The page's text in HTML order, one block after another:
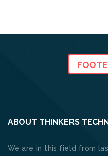
ABOUT THINKERS
We are in this field from